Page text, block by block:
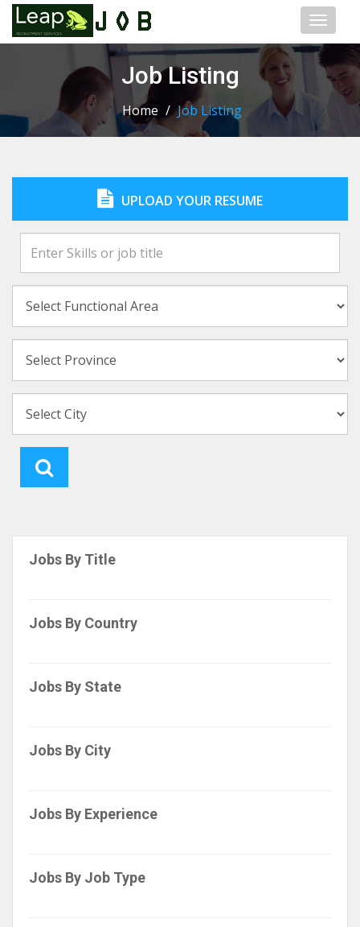
Toggle
Job Listing
Home / Job Listing
UPLOAD YOUR RESUME
Jobs By Title
Jobs By Country
Jobs By State
Jobs By City
Jobs By Experience
Jobs By Job Type